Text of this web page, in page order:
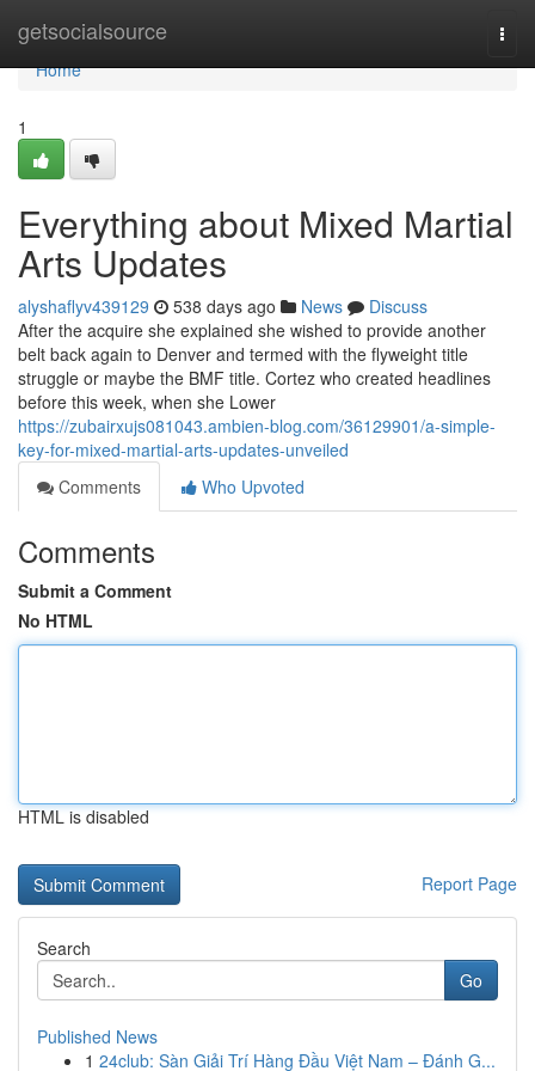
getsocialsource
Home
Home
1
Everything about Mixed Martial
Arts Updates
alyshaflyv439129 538 days ago News
Discuss
After the acquire she explained she wished to provide another
belt back again to Denver and termed with the flyweight title
struggle or maybe the BMF title. Cortez who created headlines
before this week, when she Lower
https://zubairxujs081043.ambien-blog.com/36129901/a-simple-
key-for-mixed-martial-arts-updates-unveiled
Comments
Who Upvoted
Comments
Submit a Comment
No HTML
HTML is disabled
Report Page
Search
Go
Published News
1 24club: Sàn Giải Trí Hàng Đầu Việt Nam – Đánh G...